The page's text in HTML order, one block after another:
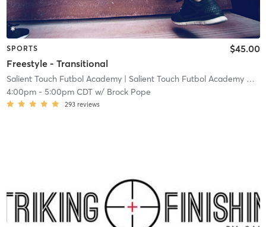
SPORTS
Freestyle - Transitional
$45.00
Salient Touch Futbol Academy| Salient Touch Futbol Academy North Richland Hills
4:00pm- 5:00pm CDTw/ Brock Pope
293 reviews